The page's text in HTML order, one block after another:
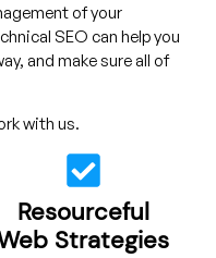
of your
SEO can help you
and make sure all of
with us.
Resourceful
Strategies